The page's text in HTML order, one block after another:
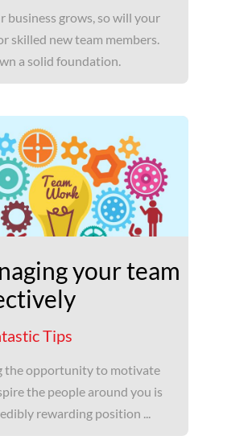
business grows, so will your
skilled new team members.
a solid foundation.
your team
Tips
the opportunity to motivate
the people around you is
rewarding position ...